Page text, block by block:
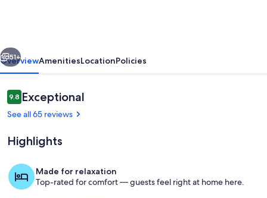
Hot
Tub
Leadville-
A
Room
51+
OverviewAmenitiesLocationPolicies
Reviews
9.89.8 out of 10
Exceptional
See all 65 reviews
Highlights
Made for relaxation
Top-rated for comfort — guests feel right at home here.